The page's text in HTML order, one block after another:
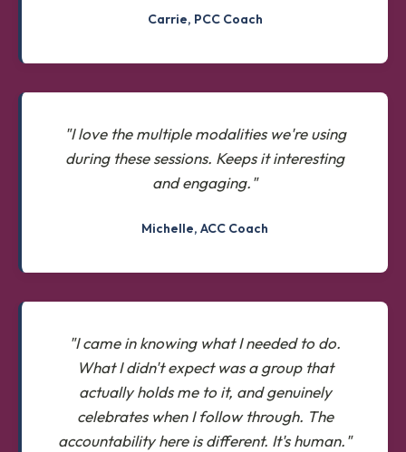
Carrie, PCC Coach
"I love the multiple modalities we're using
during these sessions. Keeps it interesting
and engaging."
Michelle, ACC Coach
"I came in knowing what I needed to do.
What I didn't expect was a group that
actually holds me to it, and genuinely
celebrates when I follow through. The
accountability here is different. It's human."